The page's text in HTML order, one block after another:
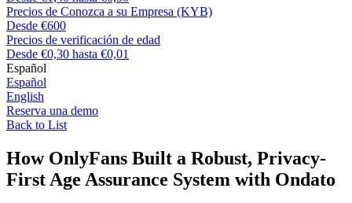
Precios de Conozca a su Empresa (KYB)
Desde €600
Precios de verificación de edad
Desde €0,30 hasta €0,01
Español
Español
English
Reserva una demo
Back to List
How OnlyFans Built a Robust, Privacy-
First Age Assurance System with Ondato